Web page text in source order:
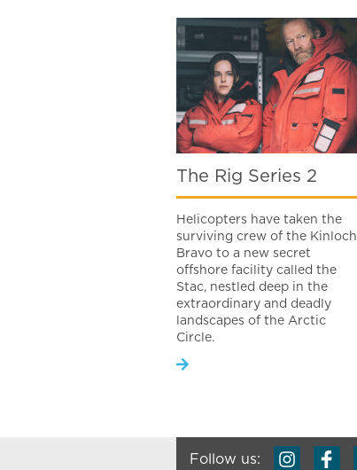
The Rig Series 2
Helicopters have taken the
surviving crew of the Kinloch
Bravo to a new secret
offshore facility called the
Stac, nestled deep in the
extraordinary and deadly
landscapes of the Arctic
Circle.
Follow us: